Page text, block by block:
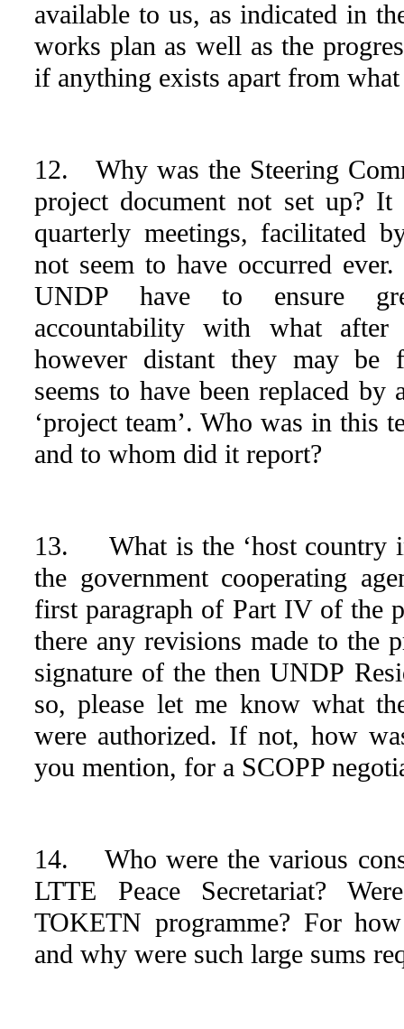
available to us, as indicated in
works plan as well as the
if anything exists apart from what
12. Why was the Steering
project document not set up? It
quarterly meetings, facilitated
not seem to have occurred
UNDP have to ensure
accountability with what
however distant they may be
seems to have been replaced by
‘project team’. Who was in this
and to whom did it report?
13. What is the ‘host country
the government cooperating
first paragraph of Part IV of the
there any revisions made to the
signature of the then UNDP
so, please let me know what
were authorized. If not, how
you mention, for a SCOPP
14. Who were the various
LTTE Peace Secretariat?
TOKETN programme? For
and why were such large sums